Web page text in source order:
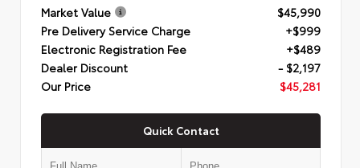
Market Value
$45,990
Pre Delivery Service Charge
+$999
Electronic Registration Fee
+$489
Dealer Discount
- $2,197
Our Price
$45,281
Quick Contact